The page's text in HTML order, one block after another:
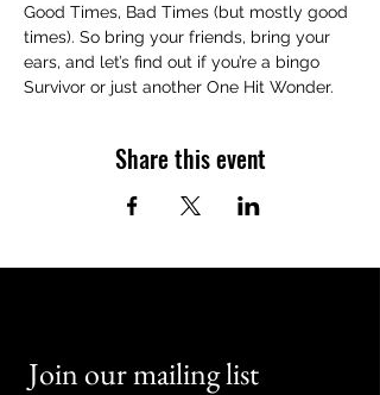
Good Times, Bad Times (but mostly good
times). So bring your friends, bring your
ears, and let’s find out if you’re a bingo
Survivor or just another One Hit Wonder.
Share this event
Join our mailing list